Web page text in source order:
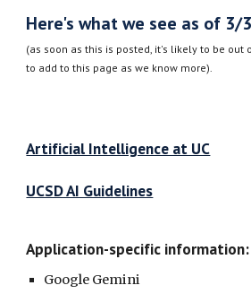
Here's what we see as of 3/
(as soon as this is posted, it's likely to be out
to add to this page as we know more).
Artificial Intelligence at UC
UCSD AI Guidelines
Application-specific information:
Google Gemini